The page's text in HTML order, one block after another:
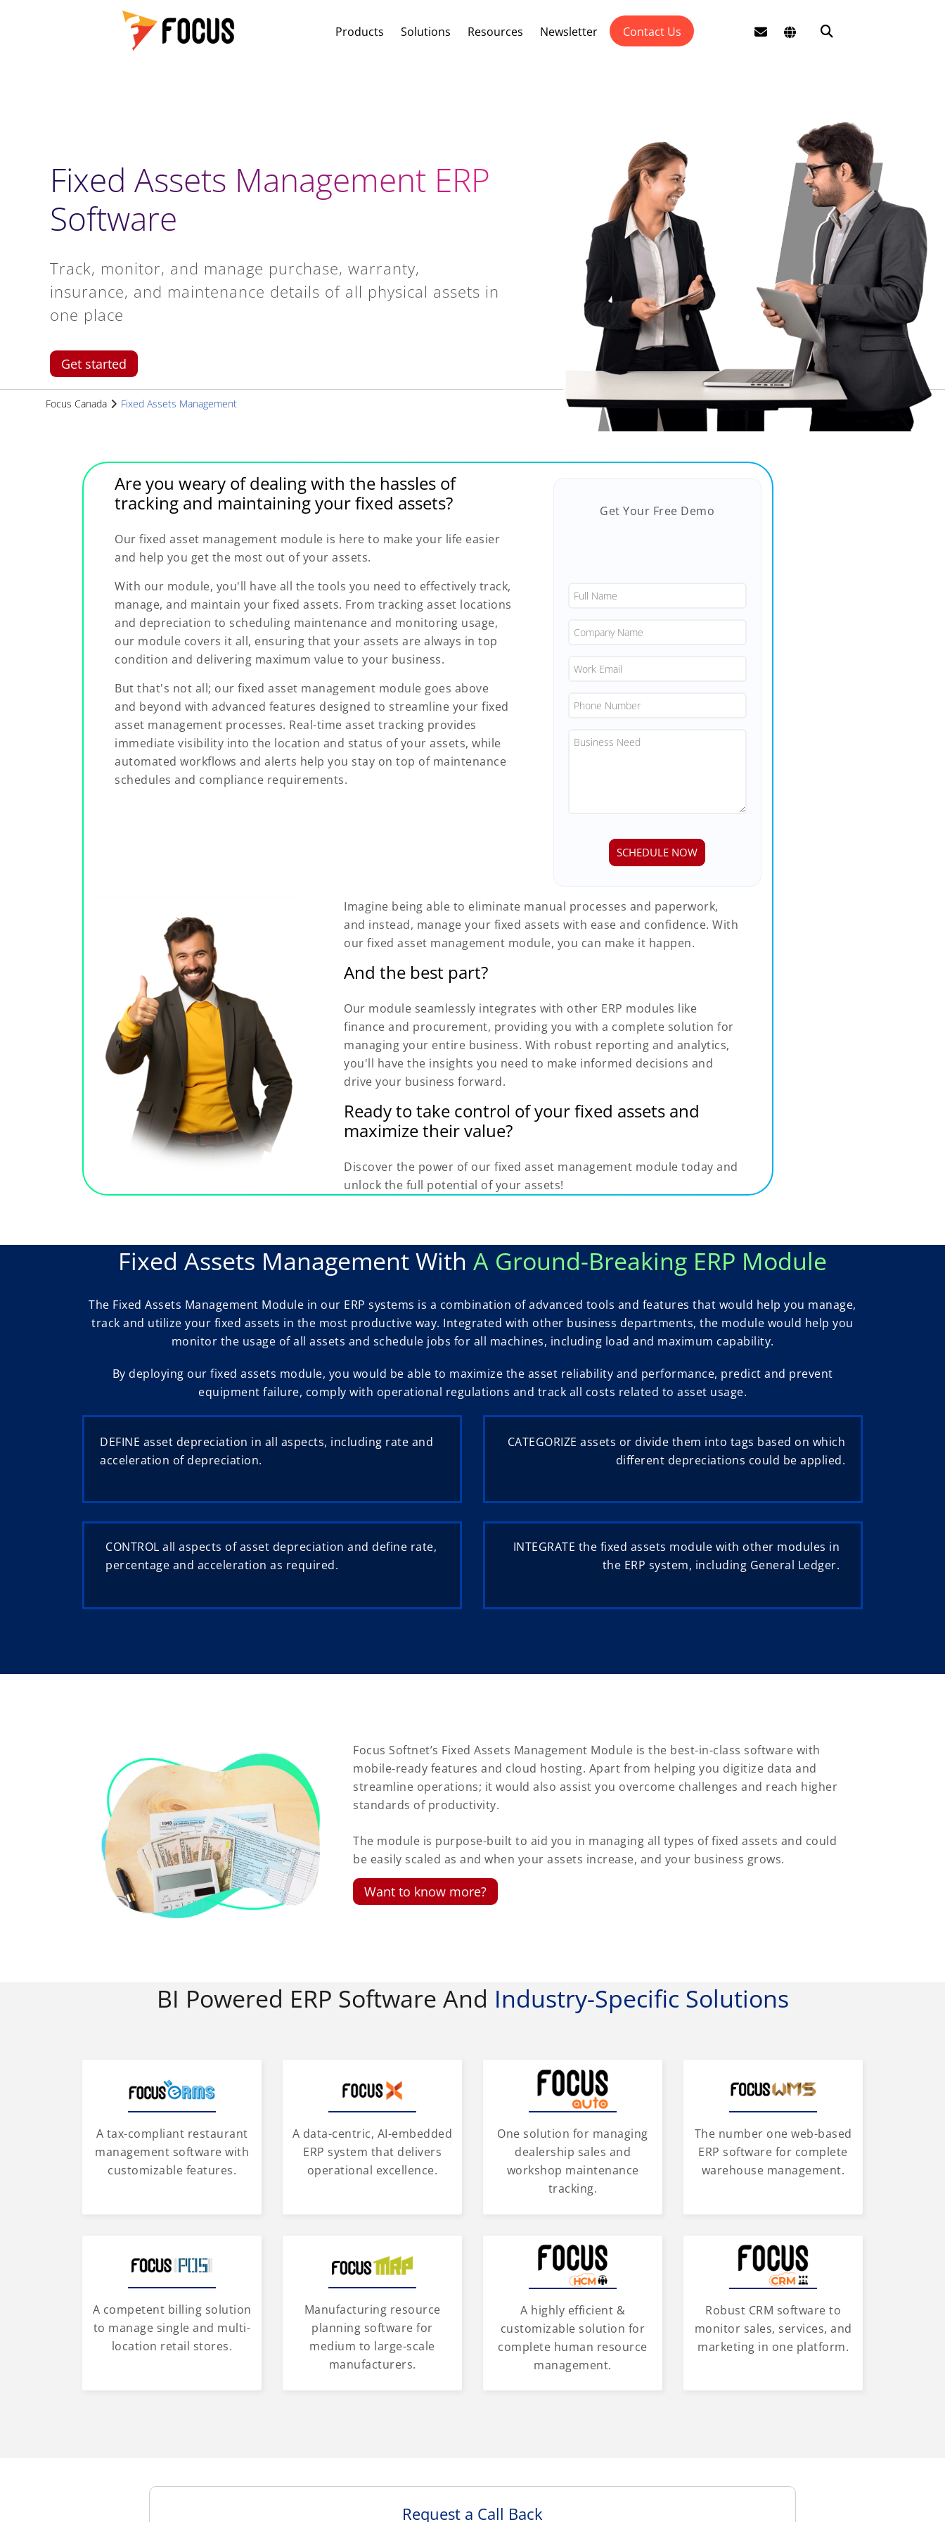
Products Solutions Resources Newsletter Contact Us
Fixed Assets Management ERP
Software
Track, monitor, and manage purchase, warranty,
insurance, and maintenance details of all physical assets in
one place
Get started
Focus Canada Fixed Assets Management
Are you weary of dealing with the hassles of
tracking and maintaining your fixed assets?
Our fixed asset management module is here to make your life easier
and help you get the most out of your assets.
With our module, you'll have all the tools you need to effectively track,
manage, and maintain your fixed assets. From tracking asset locations
and depreciation to scheduling maintenance and monitoring usage,
our module covers it all, ensuring that your assets are always in top
condition and delivering maximum value to your business.
But that's not all; our fixed asset management module goes above
and beyond with advanced features designed to streamline your fixed
asset management processes. Real-time asset tracking provides
immediate visibility into the location and status of your assets, while
automated workflows and alerts help you stay on top of maintenance
schedules and compliance requirements.
Get Your Free Demo
Imagine being able to eliminate manual processes and paperwork,
and instead, manage your fixed assets with ease and confidence. With
our fixed asset management module, you can make it happen.
And the best part?
Our module seamlessly integrates with other ERP modules like
finance and procurement, providing you with a complete solution for
managing your entire business. With robust reporting and analytics,
you'll have the insights you need to make informed decisions and
drive your business forward.
Ready to take control of your fixed assets and
maximize their value?
Discover the power of our fixed asset management module today and
unlock the full potential of your assets!
Fixed Assets Management With A Ground-Breaking ERP Module
The Fixed Assets Management Module in our ERP systems is a combination of advanced tools and features that would help you manage,
track and utilize your fixed assets in the most productive way. Integrated with other business departments, the module would help you
monitor the usage of all assets and schedule jobs for all machines, including load and maximum capability.
By deploying our fixed assets module, you would be able to maximize the asset reliability and performance, predict and prevent
equipment failure, comply with operational regulations and track all costs related to asset usage.
DEFINE asset depreciation in all aspects, including rate and
acceleration of depreciation.
CATEGORIZE assets or divide them into tags based on which
different depreciations could be applied.
CONTROL all aspects of asset depreciation and define rate,
percentage and acceleration as required.
INTEGRATE the fixed assets module with other modules in
the ERP system, including General Ledger.
Focus Softnet’s Fixed Assets Management Module is the best-in-class software with
mobile-ready features and cloud hosting. Apart from helping you digitize data and
streamline operations; it would also assist you overcome challenges and reach higher
standards of productivity.
The module is purpose-built to aid you in managing all types of fixed assets and could
be easily scaled as and when your assets increase, and your business grows.
Want to know more?
BI Powered ERP Software And Industry-Specific Solutions
A tax-compliant restaurant
management software with
customizable features.
A data-centric, AI-embedded
ERP system that delivers
operational excellence.
One solution for managing
dealership sales and
workshop maintenance
tracking.
The number one web-based
ERP software for complete
warehouse management.
A competent billing solution
to manage single and multi-
location retail stores.
Manufacturing resource
planning software for
medium to large-scale
manufacturers.
A highly efficient &
customizable solution for
complete human resource
management.
Robust CRM software to
monitor sales, services, and
marketing in one platform.
Request a Call Back